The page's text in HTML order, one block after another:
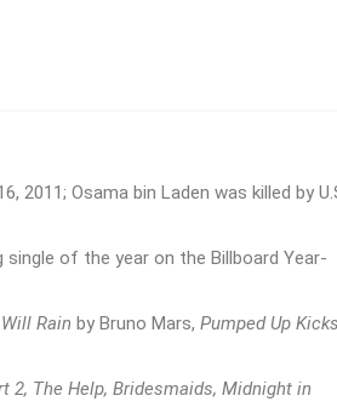
2011; Osama bin Laden was killed by
of the year on the Billboard Year-
Rain by Bruno Mars, Pumped Up Kicks
2, The Help, Bridesmaids, Midnight in